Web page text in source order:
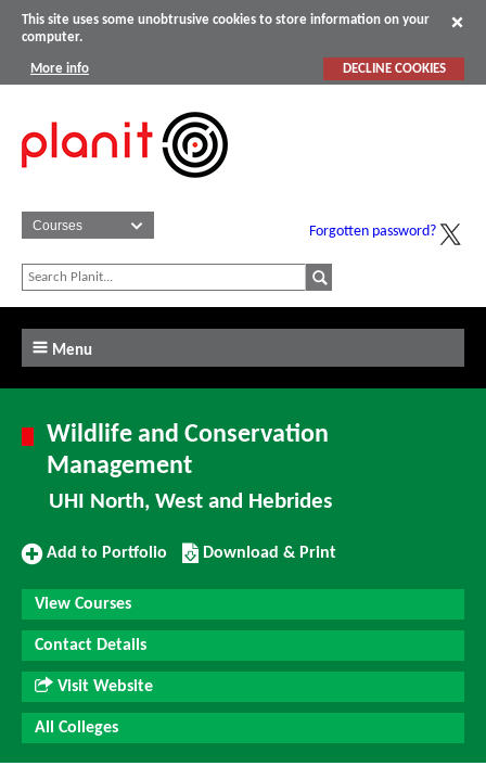
This site uses some unobtrusive cookies to store information on your
computer.
More info DECLINE COOKIES
Forgotten password?
Menu
Wildlife and Conservation
Management
UHI North, West and Hebrides
Add
Portfolio
Add to Portfolio
Download/Print
this
Course
Download & Print
View Courses
Contact Details
Visit Website
All Colleges